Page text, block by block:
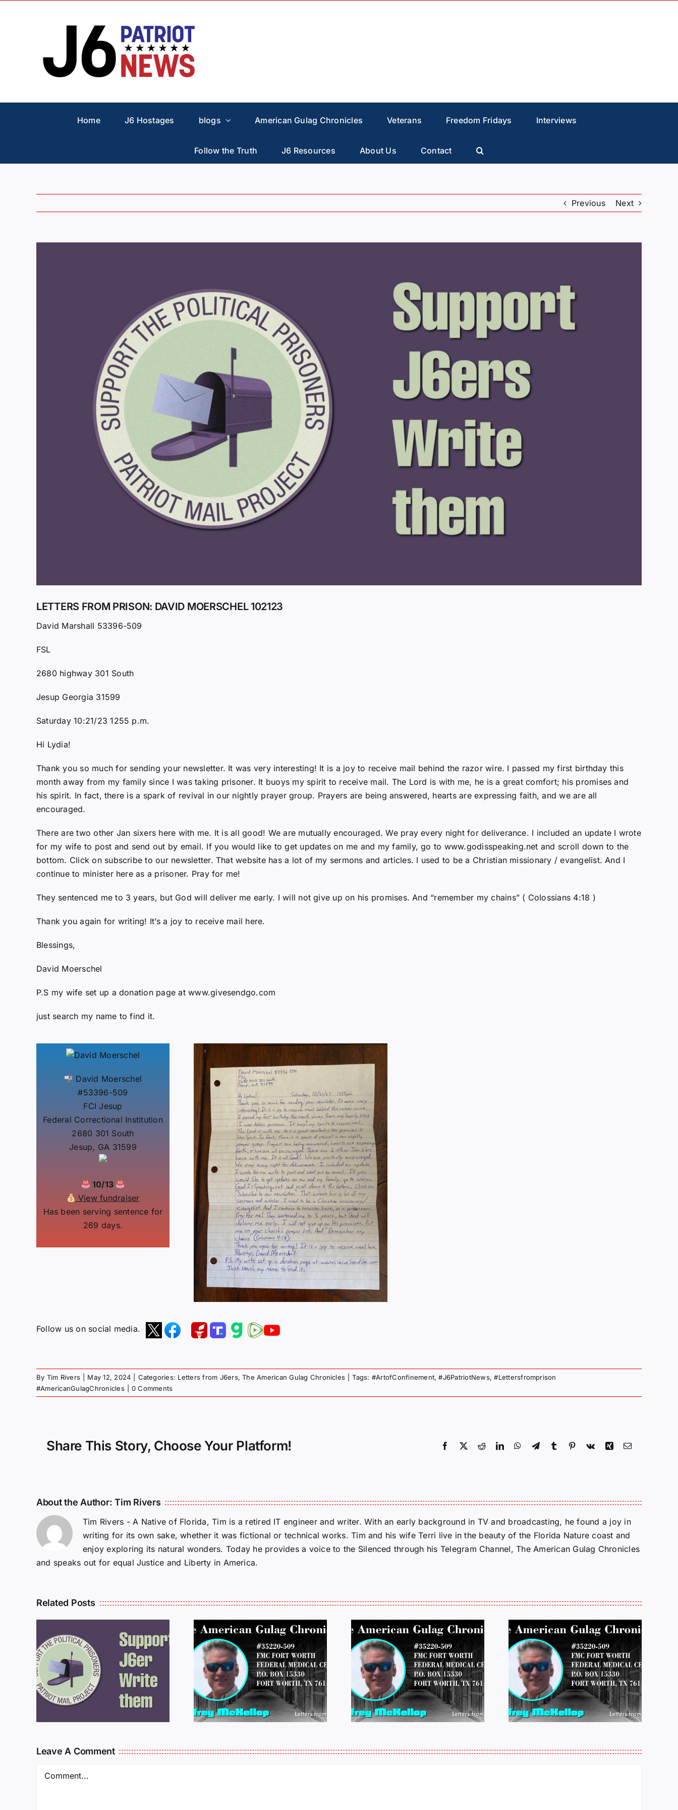
Home J6 Hostages blogs American Gulag Chronicles Veterans Freedom Fridays Interviews
Follow the Truth J6 Resources About Us Contact
Previous Next
LETTERS FROM PRISON: DAVID MOERSCHEL 102123
David Marshall 53396-509
FSL
2680 highway 301 South
Jesup Georgia 31599
Saturday 10:21/23 1255 p.m.
Hi Lydia!
Thank you so much for sending your newsletter. It was very interesting! It is a joy to receive mail behind the razor wire. I passed my first birthday this
month away from my family since I was taking prisoner. It buoys my spirit to receive mail. The Lord is with me, he is a great comfort; his promises and
his spirit. In fact, there is a spark of revival in our nightly prayer group. Prayers are being answered, hearts are expressing faith, and we are all
encouraged.
There are two other Jan sixers here with me. It is all good! We are mutually encouraged. We pray every night for deliverance. I included an update I wrote
for my wife to post and send out by email. If you would like to get updates on me and my family, go to www.godisspeaking.net and scroll down to the
bottom. Click on subscribe to our newsletter. That website has a lot of my sermons and articles. I used to be a Christian missionary / evangelist. And I
continue to minister here as a prisoner. Pray for me!
They sentenced me to 3 years, but God will deliver me early. I will not give up on his promises. And “remember my chains” ( Colossians 4:18 )
Thank you again for writing! It’s a joy to receive mail here.
Blessings,
David Moerschel
P.S my wife set up a donation page at www.givesendgo.com
just search my name to find it.
David Moerschel
#53396-509
FCI Jesup
Federal Correctional Institution
2680 301 South
Jesup, GA 31599
10/13
View fundraiser
Has been serving sentence for
269 days.
Follow us on social media.
By Tim Rivers May 12, 2024 Categories: Letters from J6ers,The American Gulag Chronicles Tags: #ArtofConfinement,#J6PatriotNews,#Lettersfromprison
#AmericanGulagChronicles
0 Comments
Share This Story, Choose Your Platform! Facebook
X RedditLinkedInWhatsApp
TelegramTumblr Pinterest
Vk Xing Email
About the Author:Tim Rivers
Tim Rivers - A Native of Florida, Tim is a retired IT engineer and writer. With an early background in TV and broadcasting, he found a joy in
writing for its own sake, whether it was fictional or technical works. Tim and his wife Terri live in the beauty of the Florida Nature coast and
enjoy exploring its natural wonders. Today he provides a voice to the Silenced through his Telegram Channel, The American Gulag Chronicles
and speaks out for equal Justice and Liberty in America.
Related Posts
LETTERS FROM
PRISON: JEFF
MCKELLOP
011725
LETTERS FROM
PRISON: JEFF
MCKELLOP
011325 14:50
LETTERS FROM
PRISON: JEFF
MCKELLOP
010925
LETTERS FROM
PRISON:
MICHAEL
PERKINS 011925
Leave A Comment
Comment